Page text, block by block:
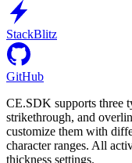
StackBlitz
GitHub
CE.SDK supports three
strikethrough, and
customize them with
character ranges. All
thickness settings.